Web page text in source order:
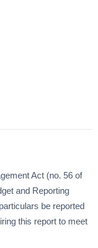
Act (no. 56 of
and Reporting
be reported
this report to meet